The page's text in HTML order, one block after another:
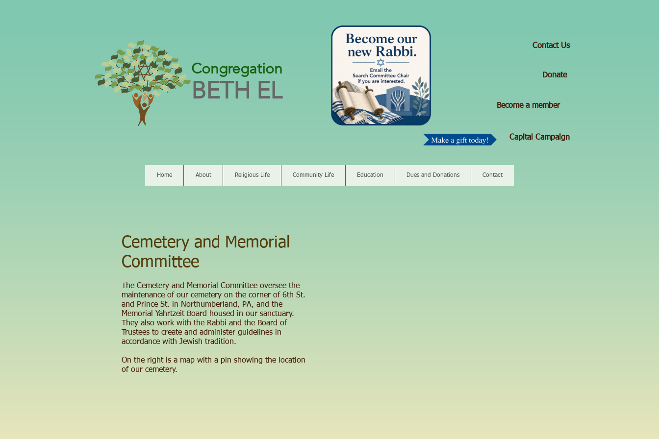
Congregation
BETH EL
Contact Us
Donate
Become a member
Capital Campaign
Home About Religious Life Community Life Education Dues and Donations Contact
Cemetery and Memorial
Committee
The Cemetery and Memorial Committee oversee the
maintenance of our cemetery on the corner of 6th St.
and Prince St. in Northumberland, PA, and the
Memorial Yahrtzeit Board housed in our sanctuary.
They also work with the Rabbi and the Board of
Trustees to create and administer guidelines in
accordance with Jewish tradition.
On the right is a map with a pin showing the location
of our cemetery.